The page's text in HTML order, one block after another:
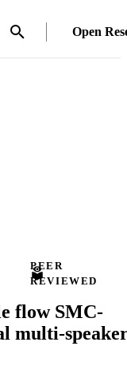
Open
PEER
REVIEWED
flow SMC-
multi-